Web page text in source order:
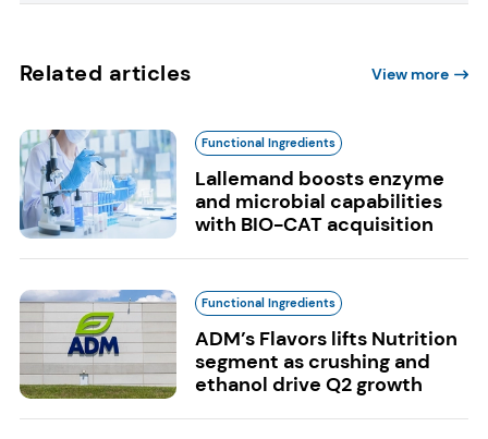
Related articles View more
Functional Ingredients
Lallemand boosts enzyme
and microbial capabilities
with BIO-CAT acquisition
Functional Ingredients
ADM’s Flavors lifts Nutrition
segment as crushing and
ethanol drive Q2 growth